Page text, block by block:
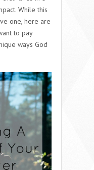
While this
one, here are
to pay
ways God